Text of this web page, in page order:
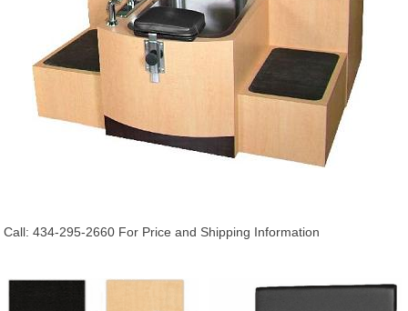
Call: 434-295-2660 For Price and Shipping Information